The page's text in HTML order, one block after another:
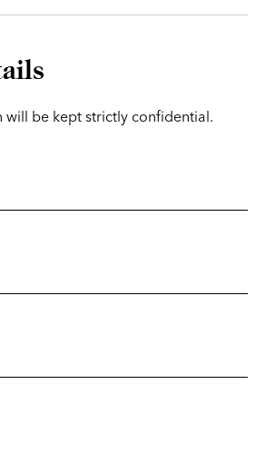
will be kept strictly confidential.